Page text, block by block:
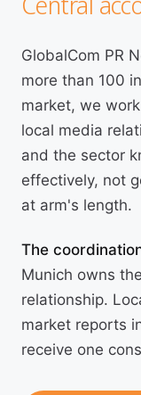
GlobalCom PR
more than 100
market, we
local media
and the sector
effectively, not
at arm's length.
The
Munich owns
relationship.
market reports
receive one